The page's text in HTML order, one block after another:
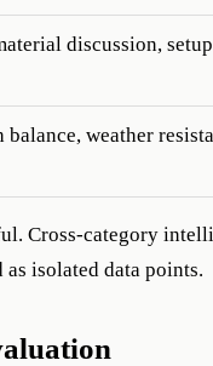
discussion, setup
weather
Cross-category
isolated data points.